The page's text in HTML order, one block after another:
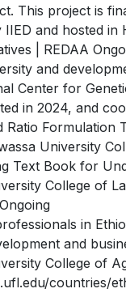
This project is
IIED and hosted
| REDAA
and
Center for
in 2024, and
Ratio
University
Text Book for
College of
in
and
College of
countries/